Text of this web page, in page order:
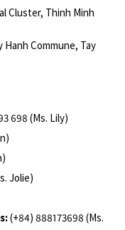
Cluster, Thinh Minh
Hanh Commune, Tay
698 (Ms. Lily)
Jolie)
(+84) 888173698 (Ms.